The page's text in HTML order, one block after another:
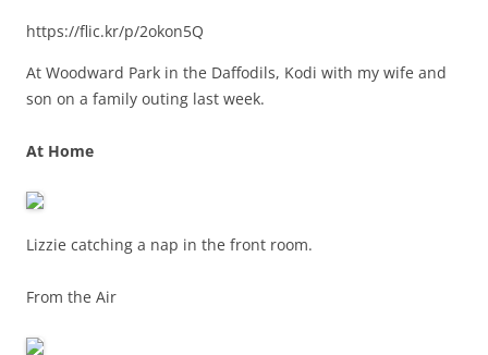
https://flic.kr/p/2okon5Q
At Woodward Park in the Daffodils, Kodi with my wife and
son on a family outing last week.
At Home
Lizzie catching a nap in the front room.
From the Air